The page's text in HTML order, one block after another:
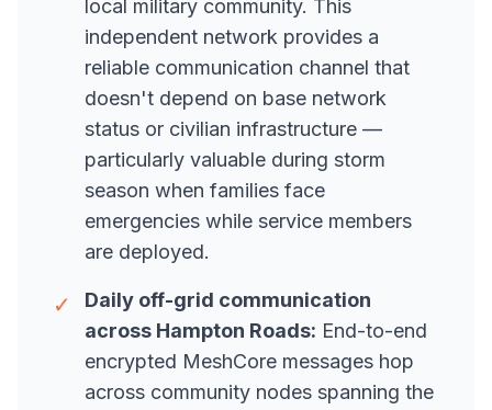
local military community. This
independent network provides a
reliable communication channel that
doesn't depend on base network
status or civilian infrastructure —
particularly valuable during storm
season when families face
emergencies while service members
are deployed.
✓
Daily off-grid communication
across Hampton Roads: End-to-end
encrypted MeshCore messages hop
across community nodes spanning the